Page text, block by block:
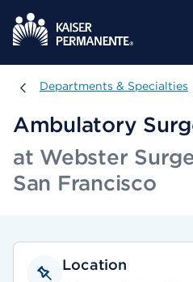
Departments & Specialties
Departments & Specialties
Ambulatory
at Webster
San Francisco
Location